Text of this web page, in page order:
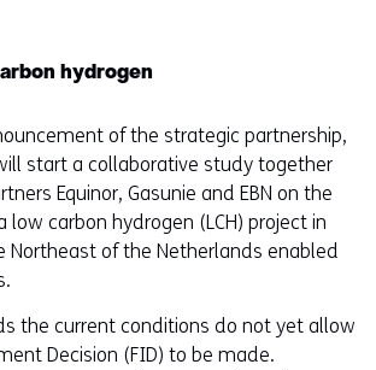
hydrogen
of the strategic partnership,
will start a collaborative study together
Equinor, Gasunie and EBN on the
carbon hydrogen (LCH) project in
Northeast of the Netherlands enabled
the current conditions do not yet allow
Decision (FID) to be made.